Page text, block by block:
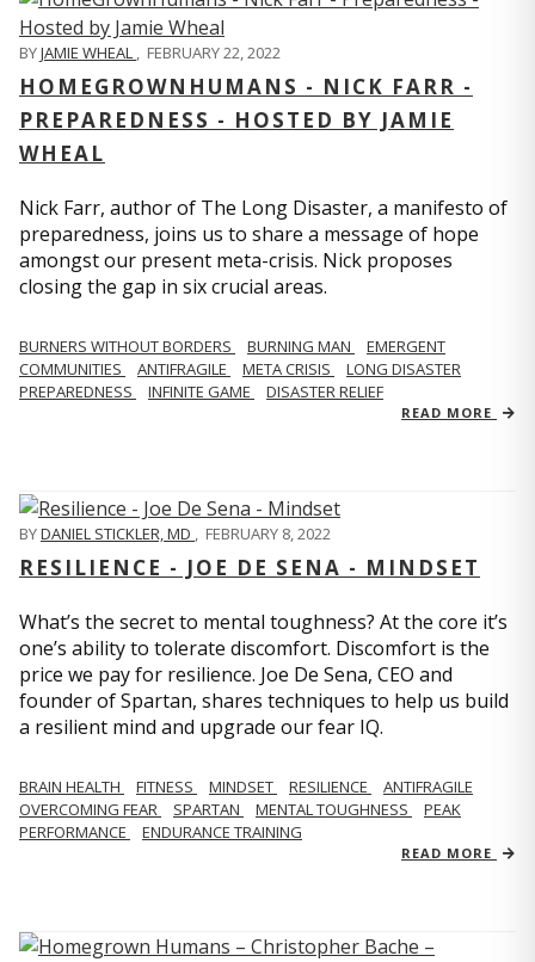
BYJAMIE WHEAL , FEBRUARY 22, 2022
HOMEGROWNHUMANS - NICK FARR -
PREPAREDNESS - HOSTED BY JAMIE
WHEAL
Nick Farr, author of The Long Disaster, a manifesto of
preparedness, joins us to share a message of hope
amongst our present meta-crisis. Nick proposes
closing the gap in six crucial areas.
BURNERS WITHOUT BORDERS BURNING MAN
EMERGENT
COMMUNITIES
ANTIFRAGILE META CRISIS
LONG DISASTER
PREPAREDNESS
INFINITE GAME DISASTER RELIEF
READ MORE
BYDANIEL STICKLER, MD , FEBRUARY 8, 2022
RESILIENCE - JOE DE SENA - MINDSET
What’s the secret to mental toughness? At the core it’s
one’s ability to tolerate discomfort. Discomfort is the
price we pay for resilience. Joe De Sena, CEO and
founder of Spartan, shares techniques to help us build
a resilient mind and upgrade our fear IQ.
BRAIN HEALTH FITNESS MINDSET RESILIENCE
ANTIFRAGILE
OVERCOMING FEAR
SPARTAN MENTAL TOUGHNESS
PEAK
PERFORMANCE
ENDURANCE TRAINING
READ MORE